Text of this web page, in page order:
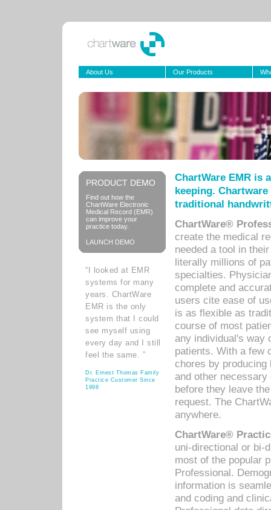
About Us Our Products
PRODUCT DEMO
Find out how the
ChartWare Electronic
Medical Record (EMR)
can improve your
practice today.
LAUNCH DEMO
“I looked at EMR
systems for many
years. ChartWare
EMR is the only
system that I could
see myself using
every day and I still
feel the same. ”
Dr. Ernest Thomas Family
Practice Customer Since
1998
ChartWare EMR is
keeping.
traditional
ChartWare®
create the medical
needed a tool in
literally millions of
specialties.
complete and
users cite ease of
is as flexible as
course of most
any individual's way
patients. With a few
chores by
and other
before they leave
request. The
anywhere.
ChartWare®
uni-directional or bi-
most of the popular
Professional.
information is
and coding and